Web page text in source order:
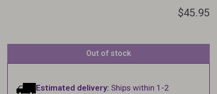
$45.95
Out of stock
Estimated delivery: Ships within 1-2